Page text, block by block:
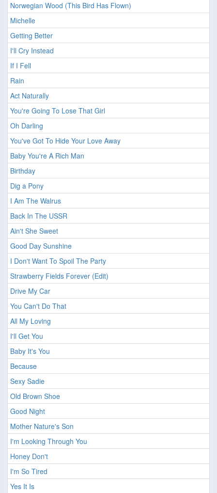
Norwegian Wood (This Bird Has Flown)
Michelle
Getting Better
I'll Cry Instead
If I Fell
Rain
Act Naturally
You're Going To Lose That Girl
Oh Darling
You've Got To Hide Your Love Away
Baby You're A Rich Man
Birthday
Dig a Pony
I Am The Walrus
Back In The USSR
Ain't She Sweet
Good Day Sunshine
I Don't Want To Spoil The Party
Strawberry Fields Forever (Edit)
Drive My Car
You Can't Do That
All My Loving
I'll Get You
Baby It's You
Because
Sexy Sadie
Old Brown Shoe
Good Night
Mother Nature's Son
I'm Looking Through You
Honey Don't
I'm So Tired
Yes It Is